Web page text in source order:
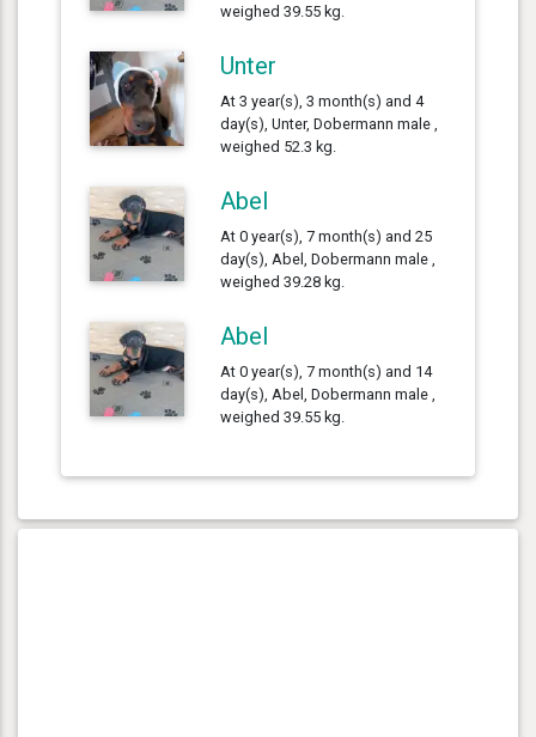
weighed 39.55 kg.
Unter
At 3 year(s), 3 month(s) and 4
day(s), Unter, Dobermann male ,
weighed 52.3 kg.
Abel
At 0 year(s), 7 month(s) and 25
day(s), Abel, Dobermann male ,
weighed 39.28 kg.
Abel
At 0 year(s), 7 month(s) and 14
day(s), Abel, Dobermann male ,
weighed 39.55 kg.